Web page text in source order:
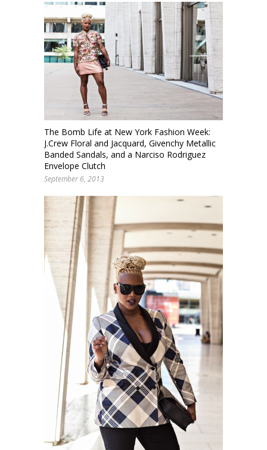
The Bomb Life at New York Fashion Week:
J.Crew Floral and Jacquard, Givenchy Metallic
Banded Sandals, and a Narciso Rodriguez
Envelope Clutch
September 6, 2013